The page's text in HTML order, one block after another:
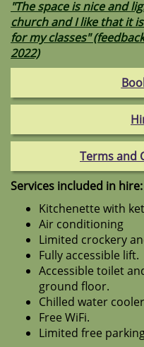
"The space is nice and
church and I like that it
for my classes"
2022)
Terms and
Services included in hire:
Kitchenette with
Air conditioning
Limited crockery
Fully accessible lift.
Accessible toilet
ground floor.
Chilled water
Free WiFi.
Limited free